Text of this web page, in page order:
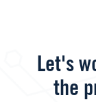
Let's
the